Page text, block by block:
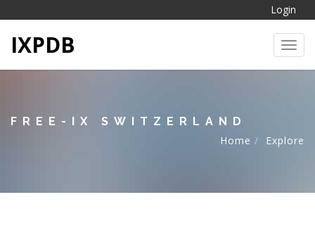
Login
IXPDB
FREE-IX SWITZERLAND
Home
Explore